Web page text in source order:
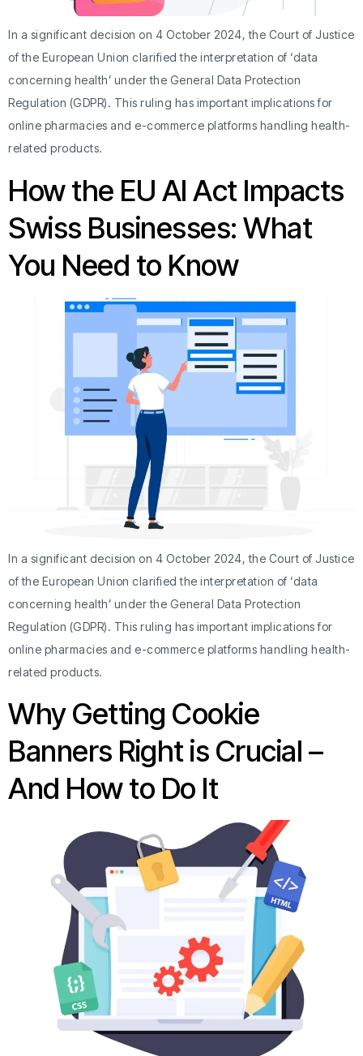
In a significant decision on 4 October 2024, the Court of Justice
of the European Union clarified the interpretation of ‘data
concerning health’ under the General Data Protection
Regulation (GDPR). This ruling has important implications for
online pharmacies and e-commerce platforms handling health-
related products.
How the EU AI Act Impacts
Swiss Businesses: What
You Need to Know
In a significant decision on 4 October 2024, the Court of Justice
of the European Union clarified the interpretation of ‘data
concerning health’ under the General Data Protection
Regulation (GDPR). This ruling has important implications for
online pharmacies and e-commerce platforms handling health-
related products.
Why Getting Cookie
Banners Right is Crucial –
And How to Do It